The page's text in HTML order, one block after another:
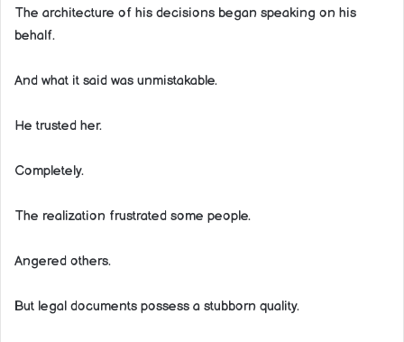
The architecture of his decisions began speaking on his
behalf.
And what it said was unmistakable.
He trusted her.
Completely.
The realization frustrated some people.
Angered others.
But legal documents possess a stubborn quality.